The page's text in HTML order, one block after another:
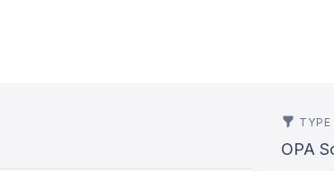
TYPE
OPA